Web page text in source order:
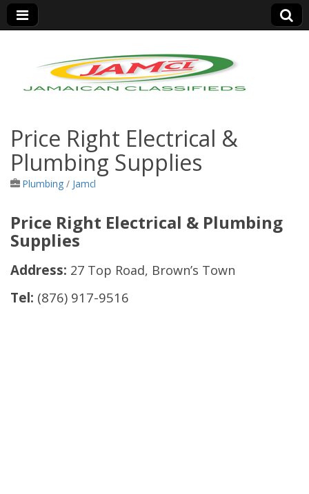
Jamaica Classifieds
Price Right Electrical &
Plumbing Supplies
Plumbing / Jamcl
Price Right Electrical & Plumbing
Supplies
Address: 27 Top Road, Brown’s Town
Tel: (876) 917-9516